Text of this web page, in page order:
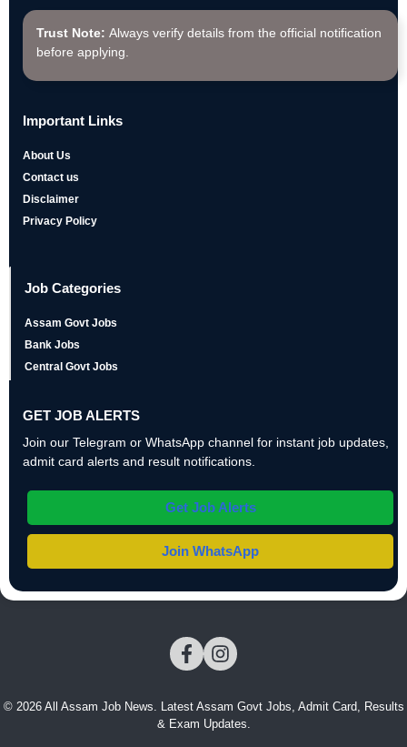
Trust Note: Always verify details from the official notification
before applying.
Important Links
About Us
Contact us
Disclaimer
Privacy Policy
Job Categories
Assam Govt Jobs
Bank Jobs
Central Govt Jobs
GET JOB ALERTS
Join our Telegram or WhatsApp channel for instant job updates,
admit card alerts and result notifications.
Get Job Alerts
Join WhatsApp
© 2026 All Assam Job News. Latest Assam Govt Jobs, Admit Card, Results
& Exam Updates.